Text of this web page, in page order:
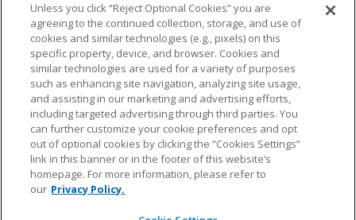
NFL.COM FAQ PRIVACY POLICY TERMS & CONDITIONS
CUSTOMER SERVICE YOUR PRIVACY CHOICES COOKIE SETTINGS
AD CHOICES
© 2026 NFL Enterprises LLC. NFL and the NFL shield
design are registered trademarks of the National
Unless you click “Reject Optional Cookies” you are
agreeing to the continued collection, storage, and use of
cookies and similar technologies (e.g., pixels) on this
specific property, device, and browser. Cookies and
similar technologies are used for a variety of purposes
such as enhancing site navigation, analyzing site usage,
and assisting in our marketing and advertising efforts,
including targeted advertising through third parties. You
can further customize your cookie preferences and opt
out of optional cookies by clicking the “Cookies Settings”
link in this banner or in the footer of this website’s
homepage. For more information, please refer to
our Privacy Policy.